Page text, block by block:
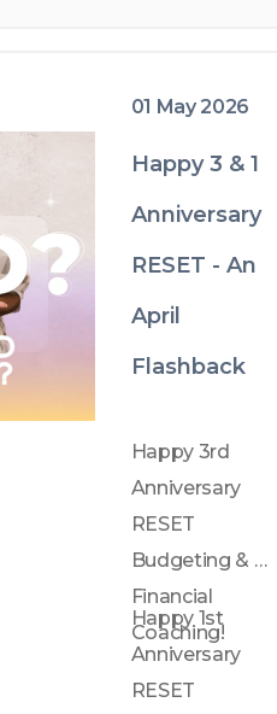
station wagon
from my dad
times, I realize
the
appreciating
even the less
blessings.
Despite life’s
trials, walk with
me through
my
transformation
from material
shame to
01 May 2026
Happy 3 & 1
Anniversary
RESET - An
April
Flashback
Happy 3rd
Anniversary
RESET
Budgeting &
Financial
Coaching!
Happy 1st
Anniversary
RESET